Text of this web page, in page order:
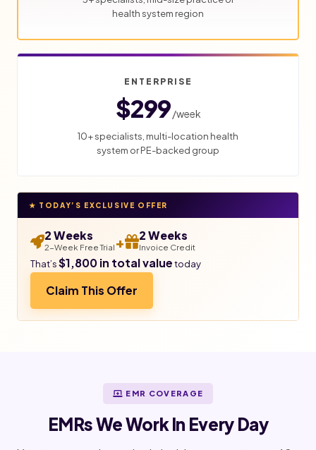
health system region
ENTERPRISE
$299/week
10+ specialists, multi-location health
system or PE-backed group
★ TODAY’S EXCLUSIVE OFFER
2 Weeks
2-Week Free Trial + 2 Weeks
Invoice Credit
That’s$1,800 in total valuetoday
Claim This Offer
EMR COVERAGE
EMRs We Work In Every Day